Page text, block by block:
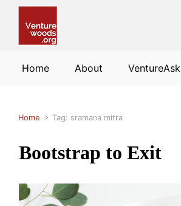
Home About VentureAsk
Home Tag: sramana mitra
Bootstrap to Exit